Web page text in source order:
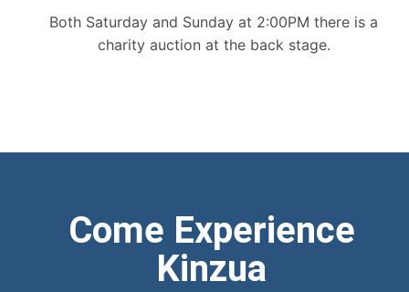
Both Saturday and Sunday at 2:00PM there is a
charity auction at the back stage.
Come Experience
Kinzua